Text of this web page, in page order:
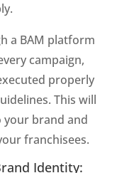
a BAM platform
campaign,
properly
This will
your brand and
franchisees.
Identity: